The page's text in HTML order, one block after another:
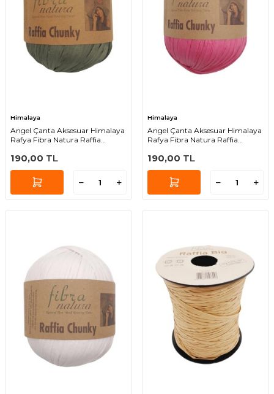
Himalaya
Angel Çanta Aksesuar Himalaya
Rafya Fibra Natura Raffia
190,00 TL
Himalaya
Angel Çanta Aksesuar Himalaya
Rafya Fibra Natura Raffia
190,00 TL